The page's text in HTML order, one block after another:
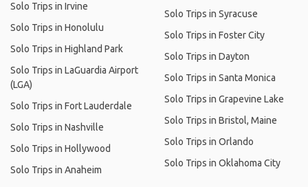
Solo Trips in Irvine
Solo Trips in Honolulu
Solo Trips in Highland Park
Solo Trips in LaGuardia Airport
(LGA)
Solo Trips in Fort Lauderdale
Solo Trips in Nashville
Solo Trips in Hollywood
Solo Trips in Anaheim
Solo Trips in Syracuse
Solo Trips in Foster City
Solo Trips in Dayton
Solo Trips in Santa Monica
Solo Trips in Grapevine Lake
Solo Trips in Bristol, Maine
Solo Trips in Orlando
Solo Trips in Oklahoma City